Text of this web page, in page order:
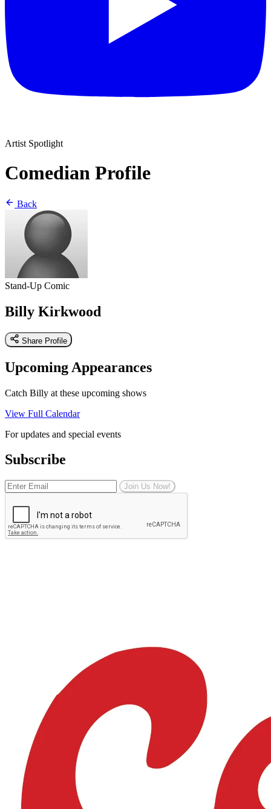
Artist Spotlight
Comedian Profile
Back
Stand-Up Comic
Billy Kirkwood
Share Profile
Upcoming Appearances
Catch Billy at these upcoming shows
View Full Calendar
For updates and special events
Subscribe
Join Us Now!